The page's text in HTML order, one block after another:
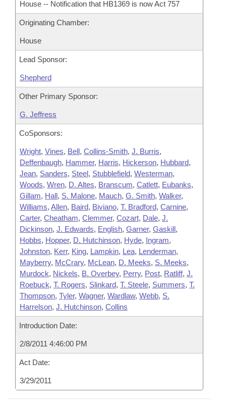
House -- Notification that HB1369 is now Act 757
Originating Chamber:
House
Lead Sponsor:
Shepherd
Other Primary Sponsor:
G. Jeffress
CoSponsors:
Wright, Vines, Bell, Collins-Smith, J. Burris,
Deffenbaugh, Hammer, Harris, Hickerson, Hubbard,
Jean, Sanders, Steel, Stubblefield, Westerman,
Woods, Wren, D. Altes, Branscum, Catlett, Eubanks,
Gillam, Hall, S. Malone, Mauch, G. Smith, Walker,
Williams, Allen, Baird, Biviano, T. Bradford, Carnine,
Carter, Cheatham, Clemmer, Cozart, Dale, J.
Dickinson, J. Edwards, English, Garner, Gaskill,
Hobbs, Hopper, D. Hutchinson, Hyde, Ingram,
Johnston, Kerr, King, Lampkin, Lea, Lenderman,
Mayberry, McCrary, McLean, D. Meeks, S. Meeks,
Murdock, Nickels, B. Overbey, Perry, Post, Ratliff, J.
Roebuck, T. Rogers, Slinkard, T. Steele, Summers, T.
Thompson, Tyler, Wagner, Wardlaw, Webb, S.
Harrelson, J. Hutchinson, Collins
Introduction Date:
2/8/2011 4:46:00 PM
Act Date:
3/29/2011